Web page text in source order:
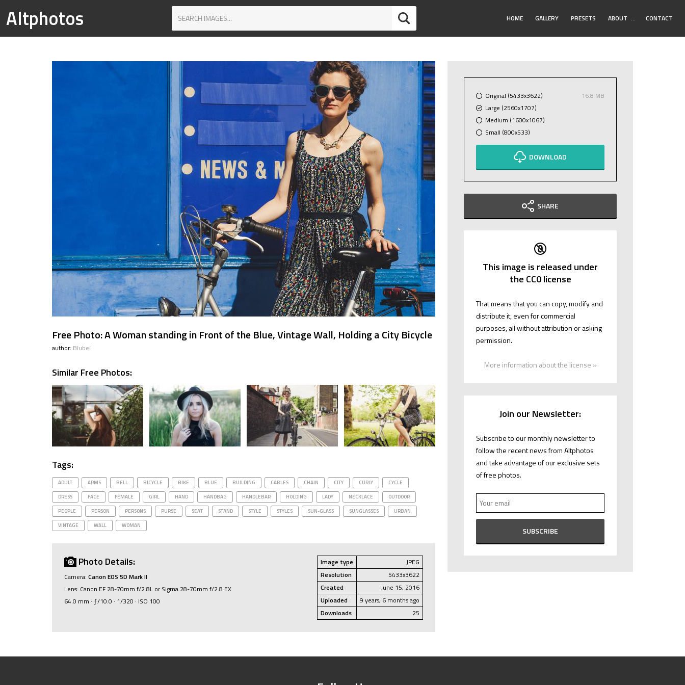
Altphotos HOME GALLERY PRESETS ABOUT Toggle
… CONTACT
Free Photo: A Woman standing in Front of the Blue, Vintage Wall, Holding a City Bicycle
author: Blubel
Similar Free Photos:
Tags:
ADULT ARMS BELL BICYCLE BIKE BLUE BUILDING CABLES CHAIN CITY CURLY
CYCLE
DRESS
FACE FEMALE GIRL HAND HANDBAG HANDLEBAR HOLDING LADY NECKLACE
OUTDOOR
PEOPLE
PERSON PERSONS PURSE SEAT STAND STYLE STYLES SUN-GLASS SUNGLASSES
URBAN
VINTAGE
WALL WOMAN
Photo Details:
Camera: Canon EOS 5D Mark II
Lens: Canon EF 28-70mm f/2.8L or Sigma 28-70mm f/2.8 EX
64.0 mm · ƒ/10.0 · 1/320 · ISO 100
Image type
JPEG
Resolution
5433x3622
Created
June 15, 2016
Uploaded
9 years, 6 months ago
Downloads
25
Original (5433x3622)
16.8 MB
Large (2560x1707)
Medium (1600x1067)
Small (800x533)
DOWNLOAD
SHARE
This image is released under
the CC0 license
That means that you can copy, modify and
distribute it, even for commercial
purposes, all without attribution or asking
permission.
More information about the license »
Join our Newsletter:
Subscribe to our monthly newsletter to
follow the recent news from Altphotos
and take advantage of our exclusive sets
of free photos.